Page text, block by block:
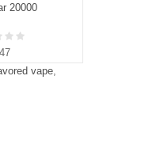
20000
vape,